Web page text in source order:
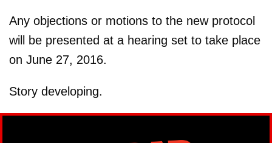
Any objections or motions to the new protocol
will be presented at a hearing set to take place
on June 27, 2016.
Story developing.